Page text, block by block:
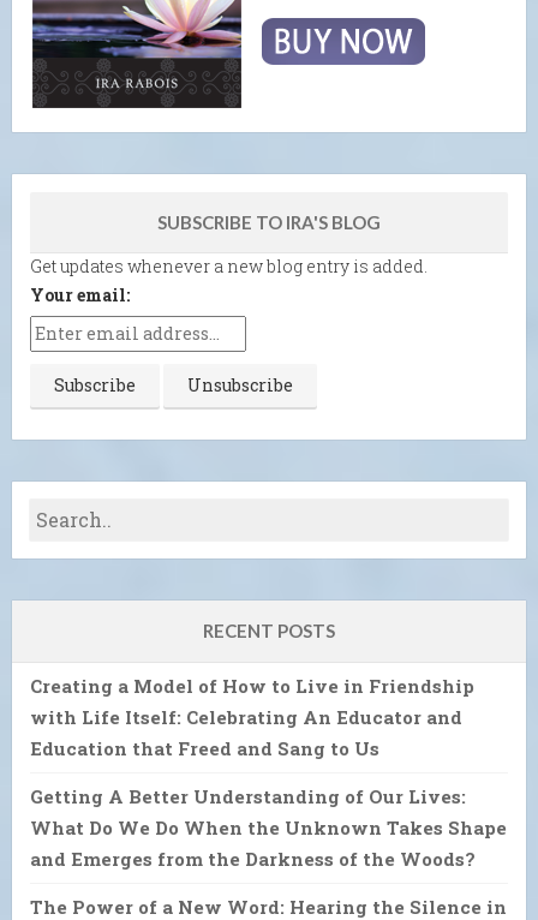
SUBSCRIBE TO IRA'S BLOG
Get updates whenever a new blog entry is added.
Your email:
RECENT POSTS
Creating a Model of How to Live in Friendship
with Life Itself: Celebrating An Educator and
Education that Freed and Sang to Us
Getting A Better Understanding of Our Lives:
What Do We Do When the Unknown Takes Shape
and Emerges from the Darkness of the Woods?
The Power of a New Word: Hearing the Silence in